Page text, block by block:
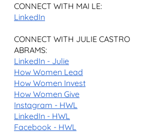
CONNECT WITH MAI LE:
LinkedIn
CONNECT WITH JULIE CASTRO
ABRAMS:
LinkedIn - Julie
How Women Lead
How Women Invest
How Women Give
Instagram - HWL
LinkedIn - HWL
Facebook - HWL